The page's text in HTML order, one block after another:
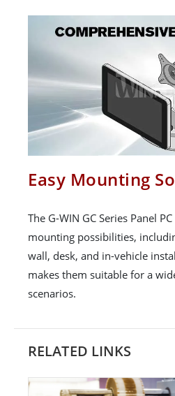
Easy Mounting
The G-WIN GC Series Panel
mounting possibilities,
wall, desk, and in-vehicle
makes them suitable for a
scenarios.
RELATED LINKS